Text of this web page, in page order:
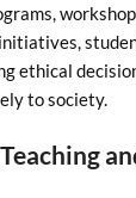
ethical
to society.